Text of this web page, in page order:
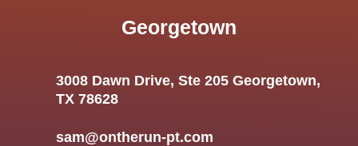
Georgetown
3008 Dawn Drive, Ste 205 Georgetown,
TX 78628
sam@ontherun-pt.com